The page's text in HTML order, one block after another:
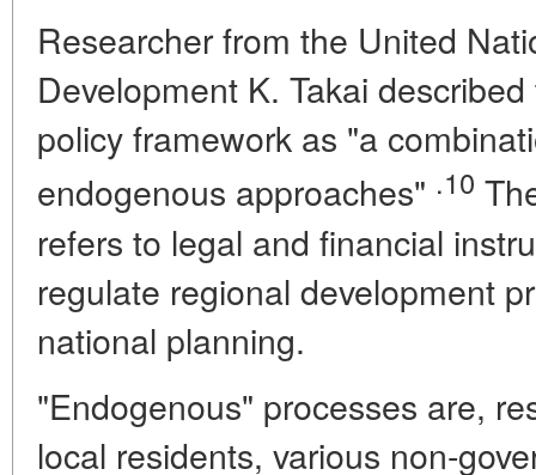
Researcher from the United
Development K. Takai
policy framework as "a
endogenous approaches" .10
refers to legal and financial
regulate regional development
national planning.
"Endogenous" processes are,
local residents, various non-